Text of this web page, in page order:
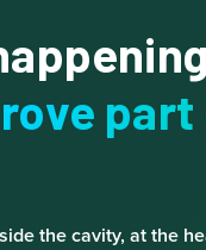
the cavity, at the